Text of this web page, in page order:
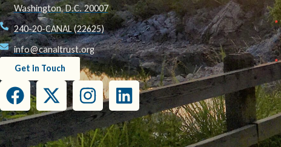
Washington, D.C. 20007
240-20-CANAL (22625)
info@canaltrust.org
Get in Touch